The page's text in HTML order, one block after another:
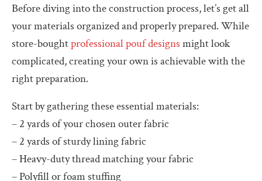
Before diving into the construction process, let’s get all
your materials organized and properly prepared. While
store-boughtprofessional pouf designs might look
complicated, creating your own is achievable with the
right preparation.
Start by gathering these essential materials:
– 2 yards of your chosen outer fabric
– 2 yards of sturdy lining fabric
– Heavy-duty thread matching your fabric
– Polyfill or foam stuffing